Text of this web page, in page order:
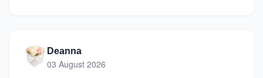
Deanna
03 August 2026